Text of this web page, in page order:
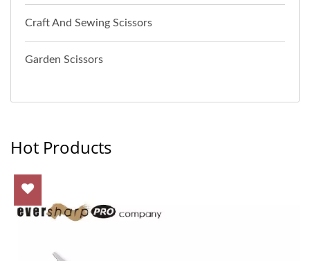
Craft And Sewing Scissors
Garden Scissors
Hot Products